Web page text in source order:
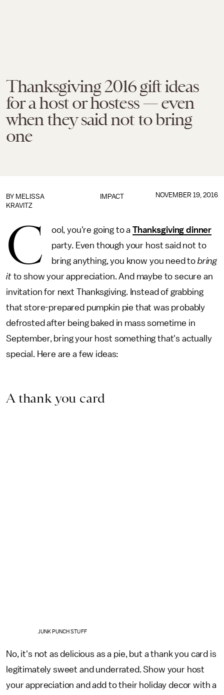
Thanksgiving 2016 gift ideas
for a host or hostess — even
when they said not to bring
one
IMPACT
BY MELISSA
KRAVITZ
NOVEMBER 19, 2016
C ool, you're going to aThanksgiving dinner
party. Even though your host said not to
bring anything, you know you need to bring
itto show your appreciation. And maybe to secure an
invitation for next Thanksgiving. Instead of grabbing
that store-prepared pumpkin pie that was probably
defrosted after being baked in mass sometime in
September, bring your host something that's actually
special. Here are a few ideas:
A thank you card
JUNK PUNCH STUFF
No, it's not as delicious as a pie, but a thank you card is
legitimately sweet and underrated. Show your host
your appreciation and add to their holiday decor with a